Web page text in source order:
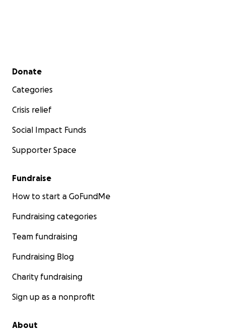
Secondary menu
Donate
Categories
Crisis relief
Social Impact Funds
Supporter Space
Fundraise
How to start a GoFundMe
Fundraising categories
Team fundraising
Fundraising Blog
Charity fundraising
Sign up as a nonprofit
About